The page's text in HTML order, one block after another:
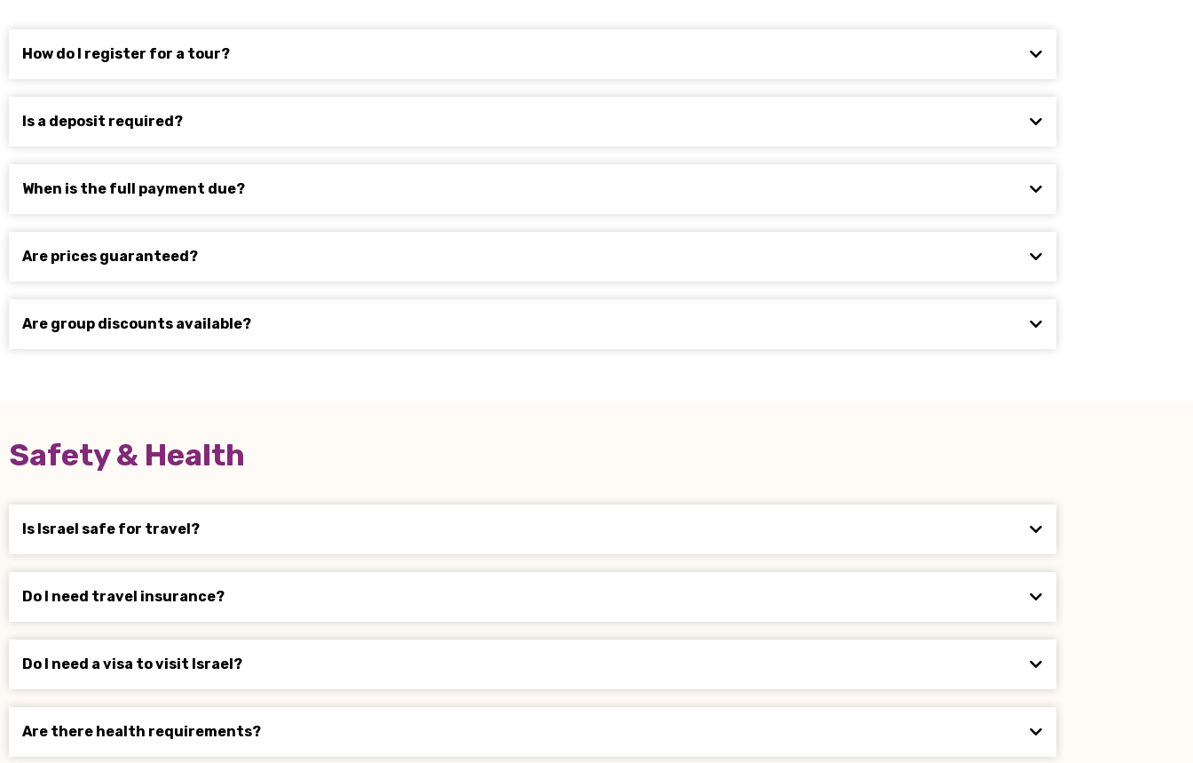
How do I register for a tour?
Is a deposit required?
When is the full payment due?
Are prices guaranteed?
Are group discounts available?
Safety & Health
Is Israel safe for travel?
Do I need travel insurance?
Do I need a visa to visit Israel?
Are there health requirements?